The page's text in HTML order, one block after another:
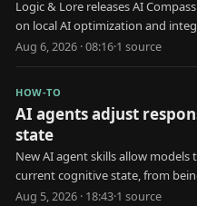
Logic & Lore releases AI
on local AI optimization and
Aug 6, 2026 · 08:16·1 source
HOW-TO
AI agents adjust
state
New AI agent skills allow
current cognitive state, from
brain fog.
Aug 5, 2026 · 18:43·1 source